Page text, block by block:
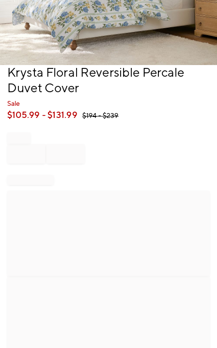
Item
Krysta Floral Reversible Percale
Duvet Cover
Sale
$105.99 - $131.99 $194- $239